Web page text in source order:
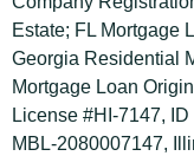
u
a
r
e
Estate; FL Mortgage
Georgia Residential
Mortgage Loan
License #HI-7147,
MBL-2080007147,